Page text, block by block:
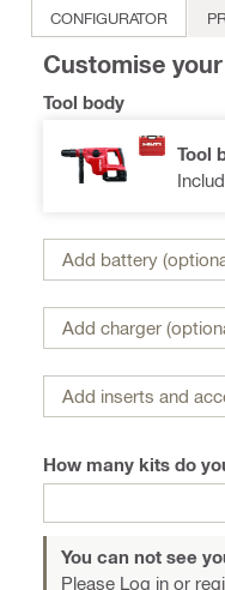
CONFIGURATOR
Customise
Tool body
Tool
Add battery
Add charger
Add inserts and
How many kits do
You can not see
Please Log in or